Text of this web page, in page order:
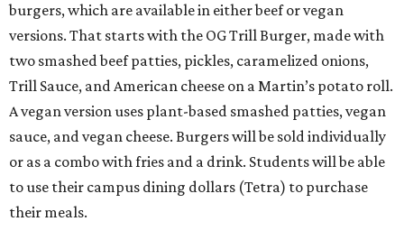
burgers, which are available in either beef or vegan
versions. That starts with the OG Trill Burger, made with
two smashed beef patties, pickles, caramelized onions,
Trill Sauce, and American cheese on a Martin’s potato roll.
A vegan version uses plant-based smashed patties, vegan
sauce, and vegan cheese. Burgers will be sold individually
or as a combo with fries and a drink. Students will be able
to use their campus dining dollars (Tetra) to purchase
their meals.